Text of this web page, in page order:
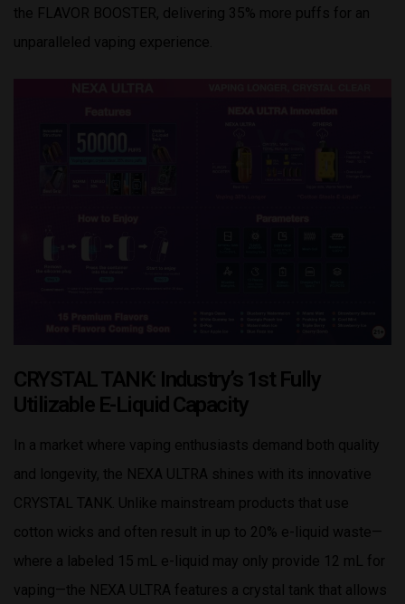
the FLAVOR BOOSTER, delivering 35% more puffs for an
unparalleled vaping experience.
CRYSTAL TANK: Industry’s 1st Fully
Utilizable E-Liquid Capacity
In a market where vaping enthusiasts demand both quality
and longevity, the NEXA ULTRA shines with its innovative
CRYSTAL TANK. Unlike mainstream products that use
cotton wicks and often result in up to 20% e-liquid waste—
where a labeled 15 mL e-liquid may only provide 12 mL for
vaping—the NEXA ULTRA features a crystal tank that allows